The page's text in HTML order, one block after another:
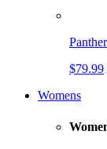
$79.99
Womens